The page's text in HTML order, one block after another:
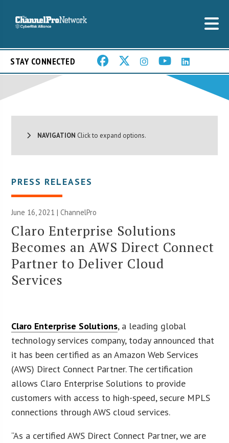
STAY CONNECTED
NAVIGATION Click to expand options.
PRESS RELEASES
June 16, 2021 | ChannelPro
Claro Enterprise Solutions
Becomes an AWS Direct Connect
Partner to Deliver Cloud
Services
Claro Enterprise Solutions, a leading global
technology services company, today announced that
it has been certified as an Amazon Web Services
(AWS) Direct Connect Partner. The certification
allows Claro Enterprise Solutions to provide
customers with access to high-speed, secure MPLS
connections through AWS cloud services.
“As a certified AWS Direct Connect Partner, we are